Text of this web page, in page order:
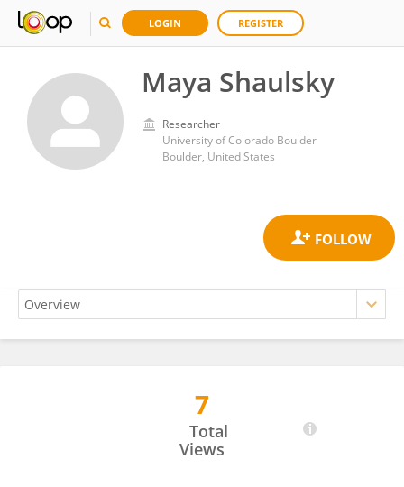
LOGIN REGISTER
Maya Shaulsky
Researcher
University of Colorado Boulder
Boulder, United States
7
Total
Views